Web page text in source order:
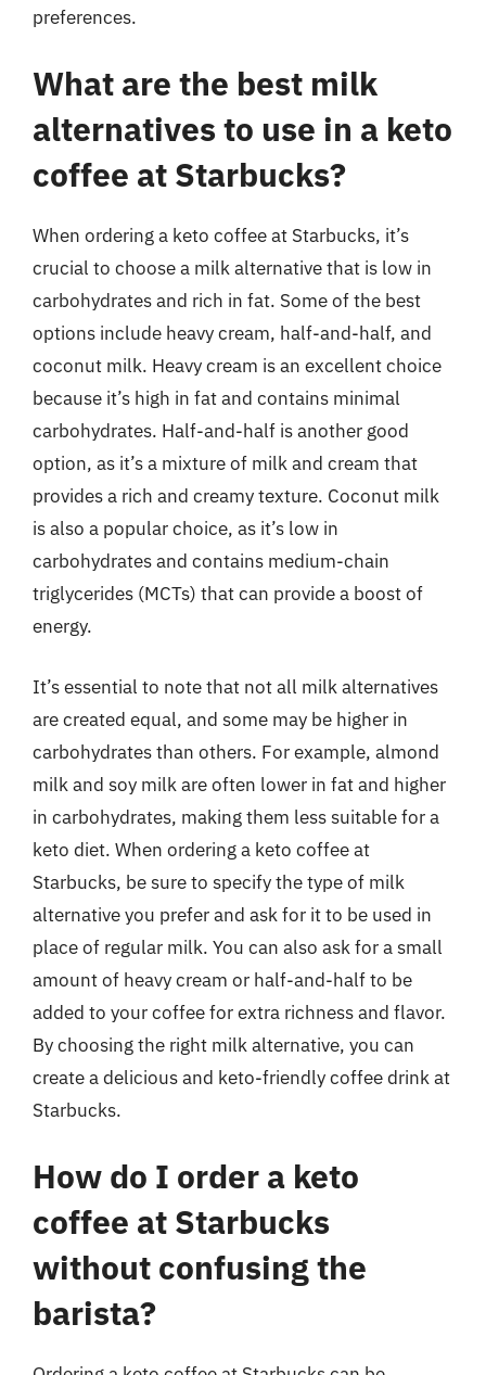
preferences.
What are the best milk
alternatives to use in a keto
coffee at Starbucks?
When ordering a keto coffee at Starbucks, it’s
crucial to choose a milk alternative that is low in
carbohydrates and rich in fat. Some of the best
options include heavy cream, half-and-half, and
coconut milk. Heavy cream is an excellent choice
because it’s high in fat and contains minimal
carbohydrates. Half-and-half is another good
option, as it’s a mixture of milk and cream that
provides a rich and creamy texture. Coconut milk
is also a popular choice, as it’s low in
carbohydrates and contains medium-chain
triglycerides (MCTs) that can provide a boost of
energy.
It’s essential to note that not all milk alternatives
are created equal, and some may be higher in
carbohydrates than others. For example, almond
milk and soy milk are often lower in fat and higher
in carbohydrates, making them less suitable for a
keto diet. When ordering a keto coffee at
Starbucks, be sure to specify the type of milk
alternative you prefer and ask for it to be used in
place of regular milk. You can also ask for a small
amount of heavy cream or half-and-half to be
added to your coffee for extra richness and flavor.
By choosing the right milk alternative, you can
create a delicious and keto-friendly coffee drink at
Starbucks.
How do I order a keto
coffee at Starbucks
without confusing the
barista?